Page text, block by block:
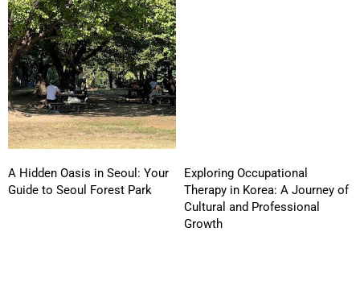
A Hidden Oasis in Seoul: Your
Guide to Seoul Forest Park
Exploring Occupational
Therapy in Korea: A Journey of
Cultural and Professional
Growth